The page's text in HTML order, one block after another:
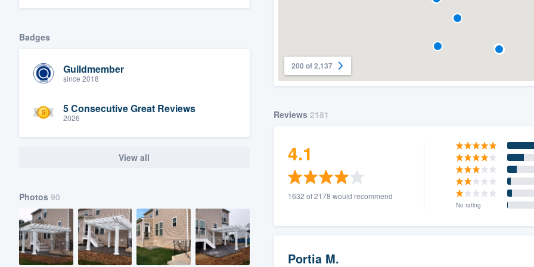
Badges
Guildmember
since 2018
5 Consecutive Great Reviews
2026
View all
Photos 90
200 of 2,137
Reviews 2181
4.1
1632 of 2178 would recommend
No rating
Portia M.